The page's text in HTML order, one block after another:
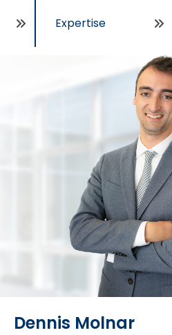
Dennis Molnar
Expertise